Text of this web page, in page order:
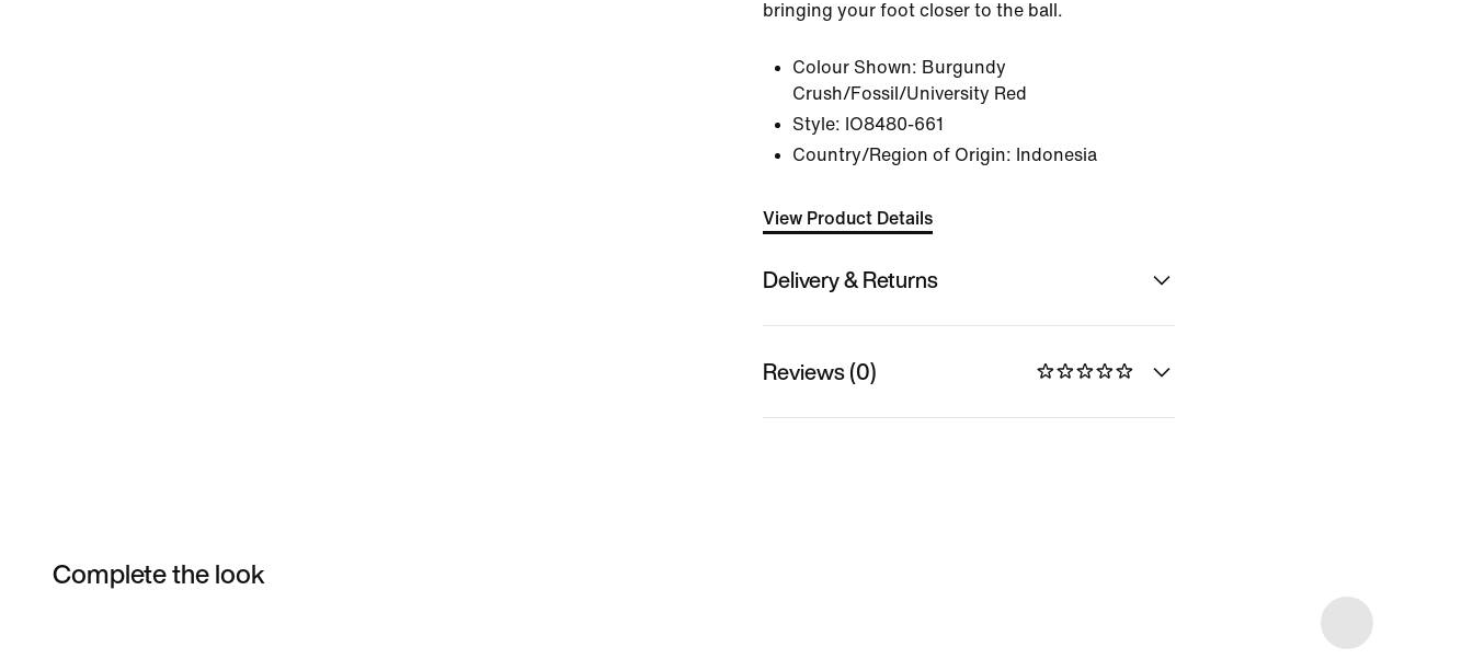
bringing your foot closer to the ball.
Colour Shown: Burgundy
Crush/Fossil/University Red
Style: IO8480-661
Country/Region of Origin: Indonesia
View Product Details
Delivery & Returns
Reviews (0)
Complete the look